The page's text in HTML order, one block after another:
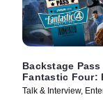
Backstage Pass
Fantastic Four:
Steps
Talk & Interview,